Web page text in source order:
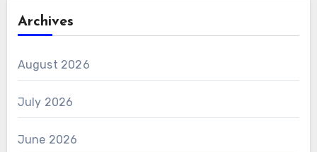
Archives
August 2026
July 2026
June 2026